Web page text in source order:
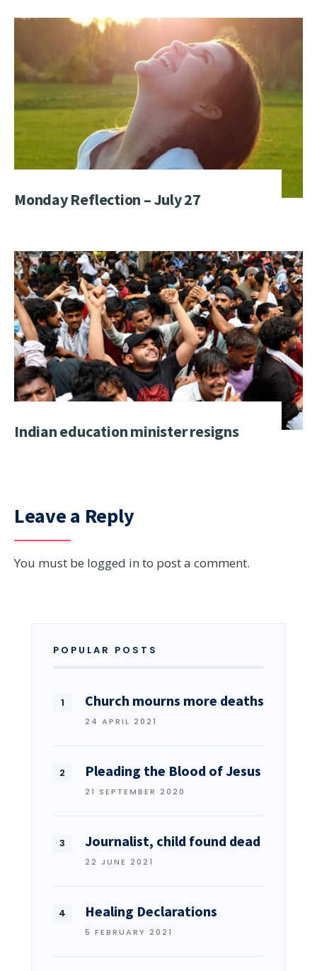
Monday Reflection – July 27
Indian education minister resigns
Leave a Reply
You must be logged in to post a comment.
POPULAR POSTS
Church mourns more deaths
24 APRIL 2021
Pleading the Blood of Jesus
21 SEPTEMBER 2020
Journalist, child found dead
22 JUNE 2021
Healing Declarations
5 FEBRUARY 2021